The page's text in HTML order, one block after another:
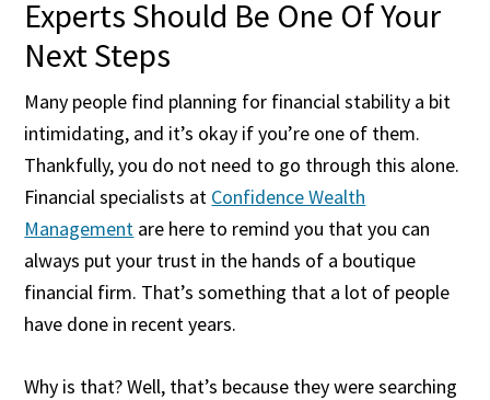
Experts Should Be One Of Your
Next Steps
Many people find planning for financial stability a bit
intimidating, and it’s okay if you’re one of them.
Thankfully, you do not need to go through this alone.
Financial specialists at Confidence Wealth
Management are here to remind you that you can
always put your trust in the hands of a boutique
financial firm. That’s something that a lot of people
have done in recent years.
Why is that? Well, that’s because they were searching